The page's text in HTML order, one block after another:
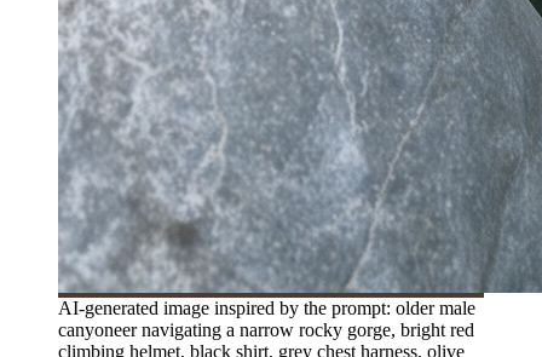
AI-generated image inspired by the prompt: older male
canyoneer navigating a narrow rocky gorge, bright red
climbing helmet, black shirt, grey chest harness, olive